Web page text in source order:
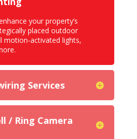
your property’s
placed outdoor
motion-activated lights,
Services
/ Ring Camera